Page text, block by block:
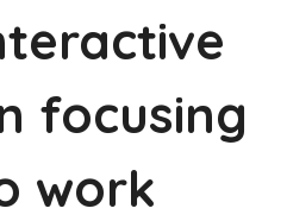
focusing
work